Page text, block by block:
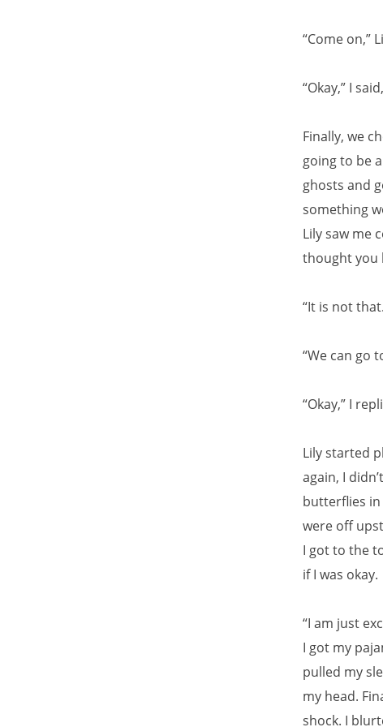
“Come on,”
“Okay,” I
Finally, we
going to be
ghosts and
something
Lily saw me
thought you
“It is not
“We can go
“Okay,” I
Lily started
again, I
butterflies in
were off
I got to the
if I was okay.
“I am just
I got my
pulled my
my head.
shock. I